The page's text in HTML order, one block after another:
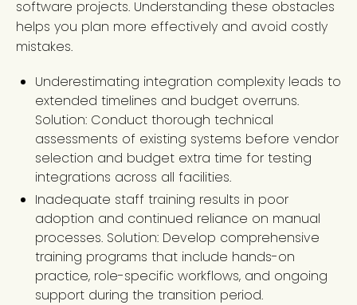
software projects. Understanding these obstacles
helps you plan more effectively and avoid costly
mistakes.
Underestimating integration complexity leads to
extended timelines and budget overruns.
Solution: Conduct thorough technical
assessments of existing systems before vendor
selection and budget extra time for testing
integrations across all facilities.
Inadequate staff training results in poor
adoption and continued reliance on manual
processes. Solution: Develop comprehensive
training programs that include hands-on
practice, role-specific workflows, and ongoing
support during the transition period.